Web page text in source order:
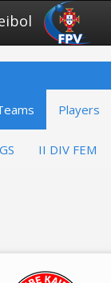
Players
II DIV FEM